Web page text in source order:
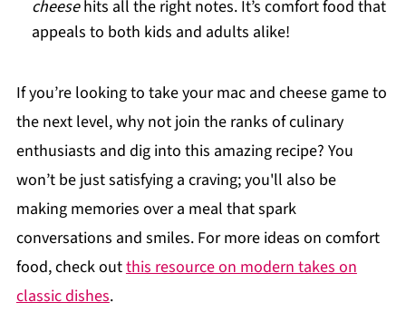
cheesehits all the right notes. It’s comfort food that
appeals to both kids and adults alike!
If you’re looking to take your mac and cheese game to
the next level, why not join the ranks of culinary
enthusiasts and dig into this amazing recipe? You
won’t be just satisfying a craving; you'll also be
making memories over a meal that spark
conversations and smiles. For more ideas on comfort
food, check outthis resource on modern takes on
classic dishes.